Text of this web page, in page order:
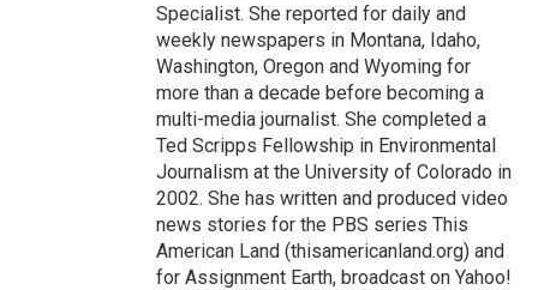
Specialist. She reported for daily and
weekly newspapers in Montana, Idaho,
Washington, Oregon and Wyoming for
more than a decade before becoming a
multi-media journalist. She completed a
Ted Scripps Fellowship in Environmental
Journalism at the University of Colorado in
2002. She has written and produced video
news stories for the PBS series This
American Land (thisamericanland.org) and
for Assignment Earth, broadcast on Yahoo!